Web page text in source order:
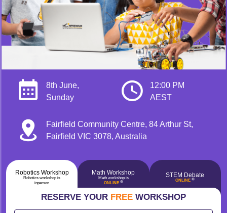
8th June,
Sunday
12:00 PM
AEST
Fairfield Community Centre, 84 Arthur St,
Fairfield VIC 3078, Australia
Robotics Workshop
Robotics workshop is
inperson
Math Workshop
Math workshop is
ONLINE 🔴
STEM Debate
ONLINE 🔴
RESERVE YOUR FREE WORKSHOP